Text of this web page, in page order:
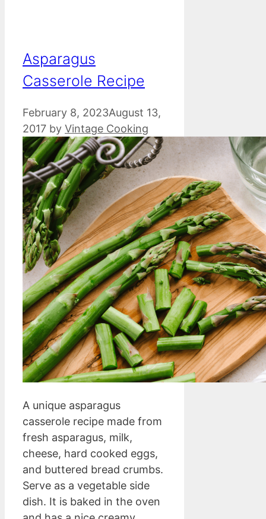
Asparagus
Casserole Recipe
February 8, 2023August 13,
2017 by Vintage Cooking
A unique asparagus
casserole recipe made from
fresh asparagus, milk,
cheese, hard cooked eggs,
and buttered bread crumbs.
Serve as a vegetable side
dish. It is baked in the oven